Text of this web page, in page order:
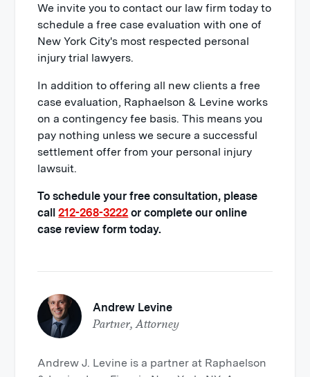
We invite you to contact our law firm today to
schedule a free case evaluation with one of
New York City's most respected personal
injury trial lawyers.
In addition to offering all new clients a free
case evaluation, Raphaelson & Levine works
on a contingency fee basis. This means you
pay nothing unless we secure a successful
settlement offer from your personal injury
lawsuit.
To schedule your free consultation, please
call212-268-3222 or complete our online
case review form today.
Andrew Levine
Partner, Attorney
Andrew J. Levine is a partner at Raphaelson